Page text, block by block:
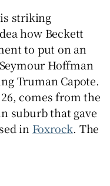
striking
how Beckett
to put on an
Hoffman
Truman Capote.
comes from the
suburb that gave
in Foxrock. The